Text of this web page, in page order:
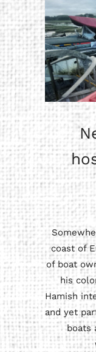
coast of
of boat
his
Hamish
and yet
boats